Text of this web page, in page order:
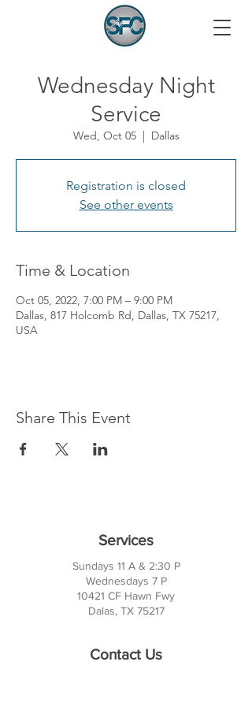
Wednesday Night
Service
Wed, Oct 05
  |
Dallas
Registration is closed
See other events
Time & Location
Oct 05, 2022, 7:00 PM – 9:00 PM
Dallas, 817 Holcomb Rd, Dallas, TX 75217,
USA
Share This Event
Services
Sundays 11 A & 2:30 P
Wednesdays 7 P
10421 CF Hawn Fwy
Dalas, TX 75217
Contact Us